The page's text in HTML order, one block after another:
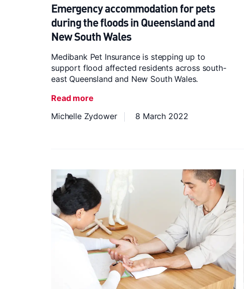
Emergency accommodation for pets
during the floods in Queensland and
New South Wales
Medibank Pet Insurance is stepping up to
support flood affected residents across south-
east Queensland and New South Wales.
Read more
Michelle Zydower
8 March 2022